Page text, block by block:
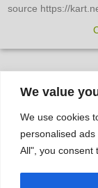
We value
We use cookies
personalised
All", you consent
source https://